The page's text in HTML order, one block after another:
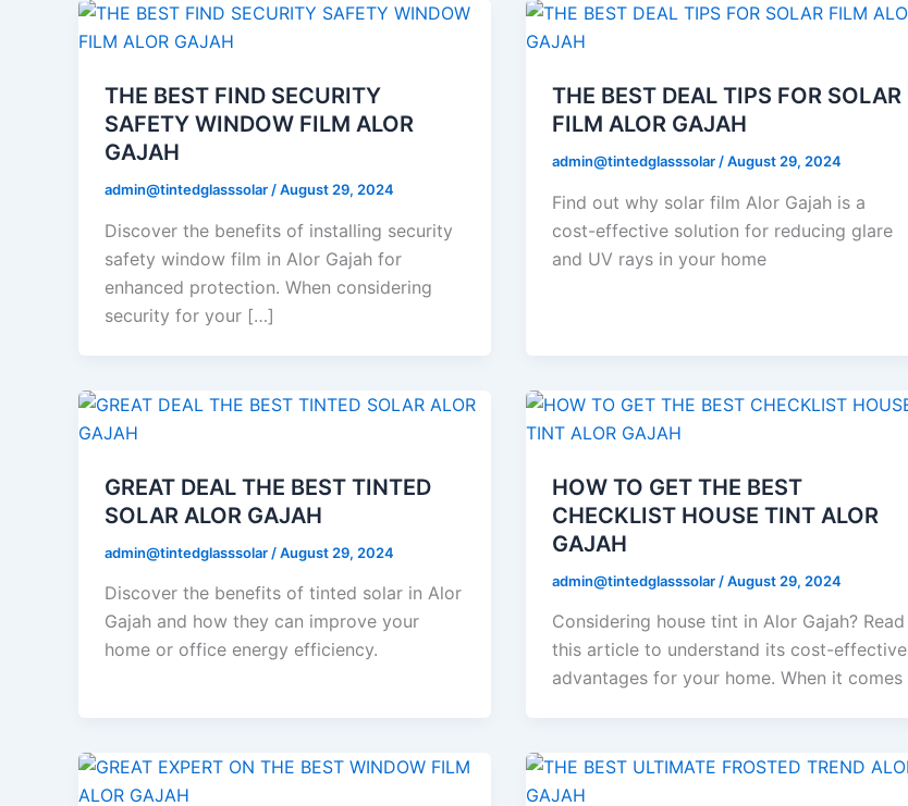
THE BEST FIND SECURITY
SAFETY WINDOW FILM ALOR
GAJAH
admin@tintedglasssolar /August 29, 2024
Discover the benefits of installing security
safety window film in Alor Gajah for
enhanced protection. When considering
security for your […]
THE BEST DEAL TIPS FOR SOLAR
FILM ALOR GAJAH
admin@tintedglasssolar /August 29, 2024
Find out why solar film Alor Gajah is a
cost-effective solution for reducing glare
and UV rays in your home
GREAT DEAL THE BEST TINTED
SOLAR ALOR GAJAH
admin@tintedglasssolar /August 29, 2024
Discover the benefits of tinted solar in Alor
Gajah and how they can improve your
home or office energy efficiency.
HOW TO GET THE BEST
CHECKLIST HOUSE TINT ALOR
GAJAH
admin@tintedglasssolar /August 29, 2024
Considering house tint in Alor Gajah? Read
this article to understand its cost-effective
advantages for your home. When it comes